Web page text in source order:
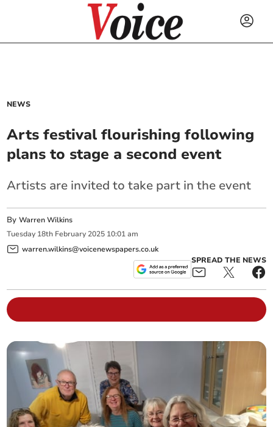
NEWS
Arts festival flourishing following
plans to stage a second event
Artists are invited to take part in the event
ByWarren Wilkins
Tuesday 18th February 2025 10:01 am
warren.wilkins@voicenewspapers.co.uk
SPREAD THE NEWS